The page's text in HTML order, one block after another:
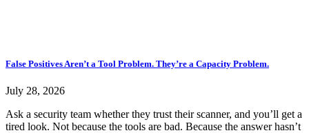
False Positives Aren’t a Tool Problem. They’re a Capacity Problem.
July 28, 2026
Ask a security team whether they trust their scanner, and you’ll get a
tired look. Not because the tools are bad. Because the answer hasn’t